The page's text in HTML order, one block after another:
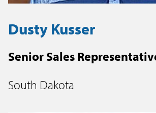
Dusty Kusser
Senior Sales
South Dakota